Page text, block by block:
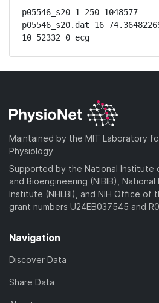
p05546_s20 1 250 1048577
p05546_s20.dat 16
10 52332 0 ecg
Maintained by the MIT Laboratory
Physiology
Supported by the National Institute
and Bioengineering (NIBIB),
Institute (NHLBI), and NIH Office of
grant numbers U24EB037545 and
Navigation
Discover Data
Share Data